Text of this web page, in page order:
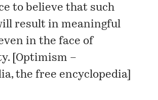
to believe that such
result in meaningful
in the face of
[ Optimism –
the free encyclopedia]